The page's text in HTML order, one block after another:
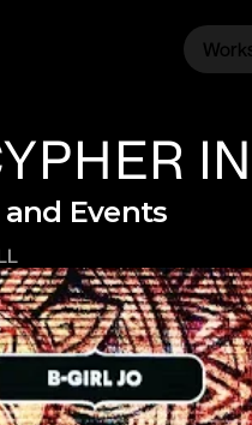
Events